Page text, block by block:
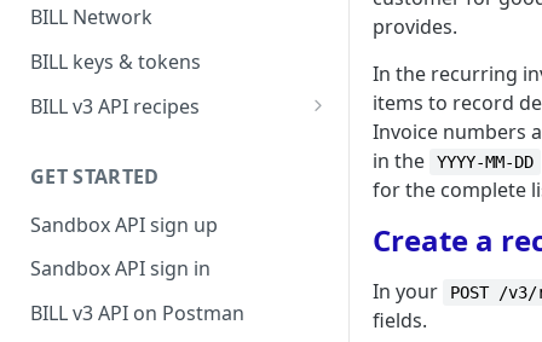
AP payment disbursement
AP payment status values
BILL Network
BILL keys & tokens
BILL v3 API recipes
BILL AR workflow
Expense management with
S&E users, budgets, & cards
S&E reimbursements
workflow
GET STARTED
Sandbox API sign up
Sandbox API sign in
BILL v3 API on Postman
provides.
In the recurring
items to record
Invoice numbers
in the
YYYY-MM-DD
for the complete
Create a
In your POST /
fields.